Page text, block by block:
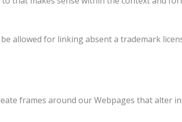
allowed for linking absent a trademark
frames around our Webpages that alter